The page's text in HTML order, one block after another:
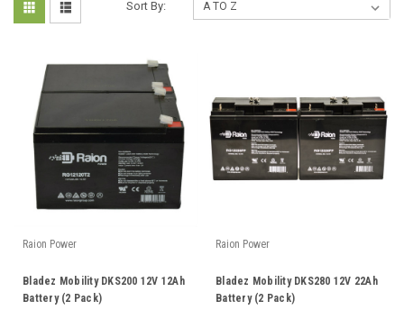
Sort By:
Raion Power
Bladez Mobility DKS200 12V 12Ah
Battery (2 Pack)
Raion Power
Bladez Mobility DKS280 12V 22Ah
Battery (2 Pack)